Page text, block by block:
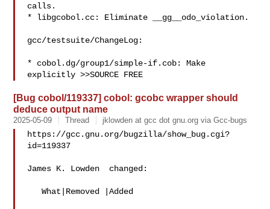
calls.
* libgcobol.cc: Eliminate __gg__odo_violation.
gcc/testsuite/ChangeLog:
* cobol.dg/group1/simple-if.cob: Make
[Bug cobol/119337] cobol: gcobc wrapper should
deduce output name
2025-05-09 Thread jklowden at gcc dot gnu.org via Gcc-bugs
https://gcc.gnu.org/bugzilla/show_bug.cgi?
id=119337
James K. Lowden  changed:
   What|Removed |Added